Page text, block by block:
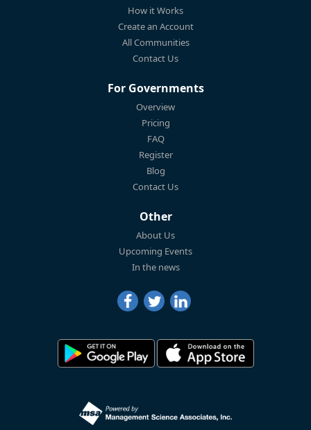
How it Works
Create an Account
All Communities
Contact Us
For Governments
Overview
Pricing
FAQ
Register
Blog
Contact Us
Other
About Us
Upcoming Events
In the news